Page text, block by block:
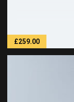
£259.00